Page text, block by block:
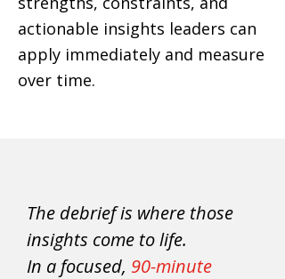
actionable insights leaders can
apply immediately and measure
over time.
The debrief is where those
insights come to life.
In a focused, 90-minute